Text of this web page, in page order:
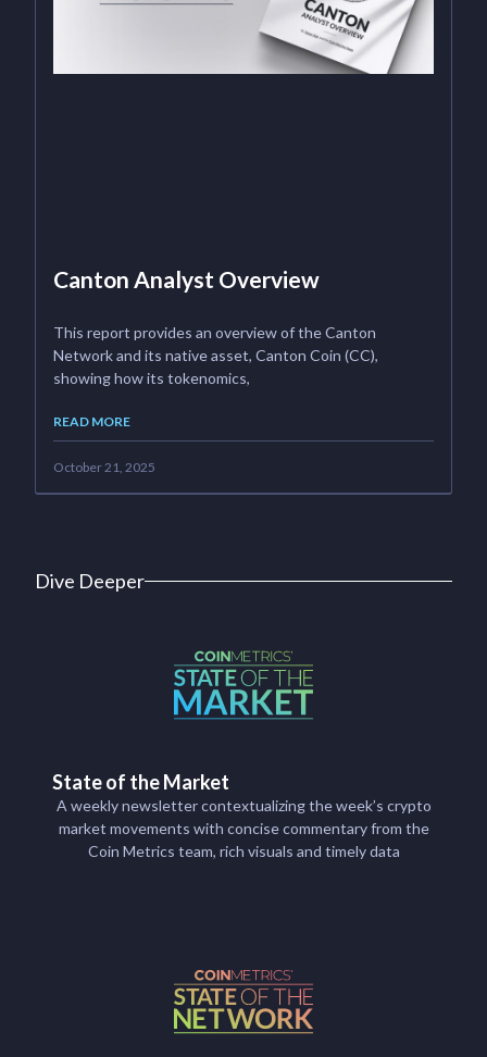
Canton Analyst Overview
This report provides an overview of the Canton
Network and its native asset, Canton Coin (CC),
showing how its tokenomics,
READ MORE
October 21, 2025
Dive Deeper
State of the Market
A weekly newsletter contextualizing the week’s crypto
market movements with concise commentary from the
Coin Metrics team, rich visuals and timely data